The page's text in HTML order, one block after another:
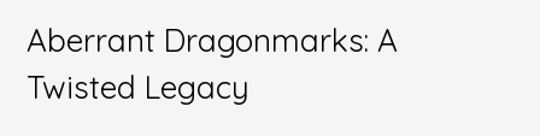
Aberrant Dragonmarks: A
Twisted Legacy